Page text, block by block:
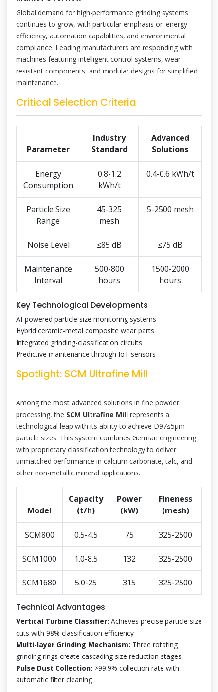
Global demand for high-performance grinding systems
continues to grow, with particular emphasis on energy
efficiency, automation capabilities, and environmental
compliance. Leading manufacturers are responding with
machines featuring intelligent control systems, wear-
resistant components, and modular designs for simplified
maintenance.
Critical Selection Criteria
Parameter
Industry
Standard
Advanced
Solutions
Energy
Consumption
0.8-1.2
kWh/t
0.4-0.6 kWh/t
Particle Size
Range
45-325
mesh
5-2500 mesh
Noise Level ≤85 dB ≤75 dB
Maintenance
Interval
500-800
hours
1500-2000
hours
Key Technological Developments
AI-powered particle size monitoring systems
Hybrid ceramic-metal composite wear parts
Integrated grinding-classification circuits
Predictive maintenance through IoT sensors
Spotlight: SCM Ultrafine Mill
Among the most advanced solutions in fine powder
processing, the SCM Ultrafine Mill represents a
technological leap with its ability to achieve D97≤5μm
particle sizes. This system combines German engineering
with proprietary classification technology to deliver
unmatched performance in calcium carbonate, talc, and
other non-metallic mineral applications.
Model
Capacity
(t/h)
Power
(kW)
Fineness
(mesh)
SCM800 0.5-4.5 75 325-2500
SCM1000 1.0-8.5 132 325-2500
SCM1680 5.0-25 315 325-2500
Technical Advantages
Vertical Turbine Classifier: Achieves precise particle size
cuts with 98% classification efficiency
Multi-layer Grinding Mechanism: Three rotating
grinding rings create cascading size reduction stages
Pulse Dust Collection: >99.9% collection rate with
automatic filter cleaning